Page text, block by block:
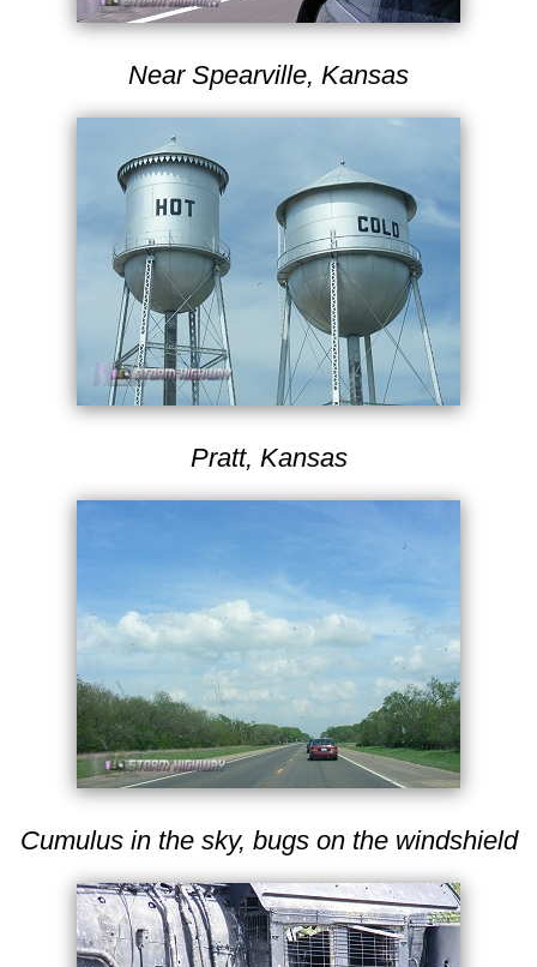
Near Spearville, Kansas
Pratt, Kansas
Cumulus in the sky, bugs on the windshield